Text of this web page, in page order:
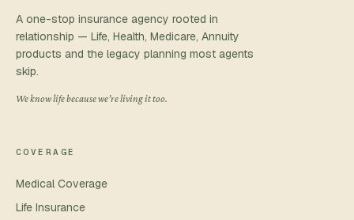
A one-stop insurance agency rooted in
relationship — Life, Health, Medicare, Annuity
products and the legacy planning most agents
skip.
We know life because we’re living it too.
COVERAGE
Medical Coverage
Life Insurance